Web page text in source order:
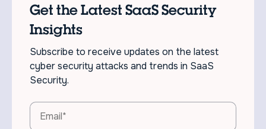
Get the Latest SaaS Security
Insights
Subscribe to receive updates on the latest
cyber security attacks and trends in SaaS
Security.